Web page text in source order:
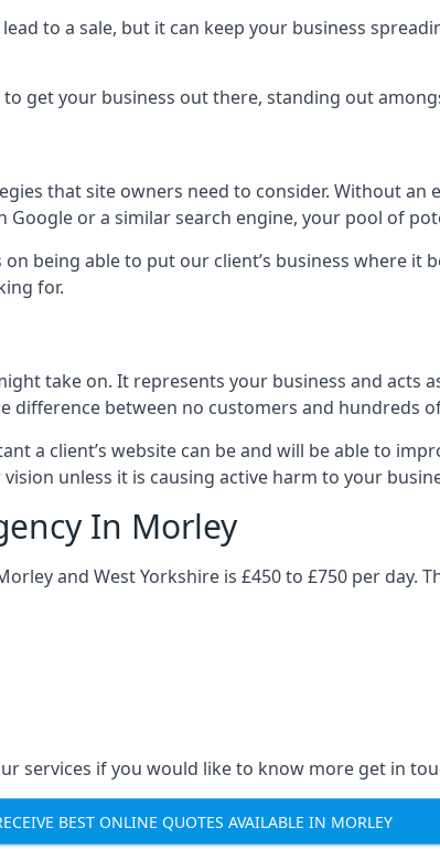
to a sale, but it can keep your business
get your business out there, standing out
that site owners need to consider. Without an
or a similar search engine, your pool of
being able to put our client’s business where it
for.
take on. It represents your business and acts
difference between no customers and hundreds
a client’s website can be and will be able to
unless it is causing active harm to your
In Morley
and West Yorkshire is £450 to £750 per day.
services if you would like to know more get in
BEST ONLINE QUOTES AVAILABLE IN MORLEY